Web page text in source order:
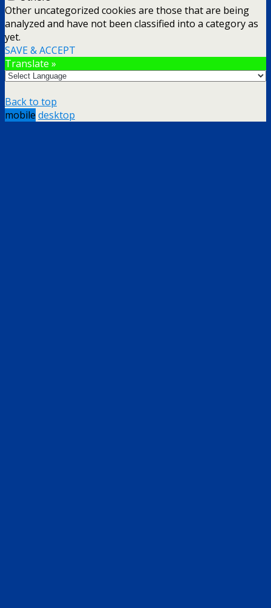
Other uncategorized cookies are those that are being
analyzed and have not been classified into a category as
yet.
SAVE & ACCEPT
Translate »
Back to top
mobile desktop